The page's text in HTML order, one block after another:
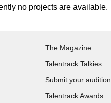
no projects are available.
The Magazine
Talentrack Talkies
Submit your audition
Talentrack Awards